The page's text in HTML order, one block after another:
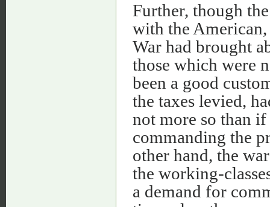
Further, though
with the
War had brought
those which were
been a good
the taxes levied,
not more so than
commanding the
other hand, the
the working-
a demand for